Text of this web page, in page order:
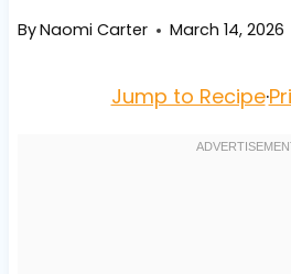
ByNaomi Carter March 14, 2026
Jump to Recipe·